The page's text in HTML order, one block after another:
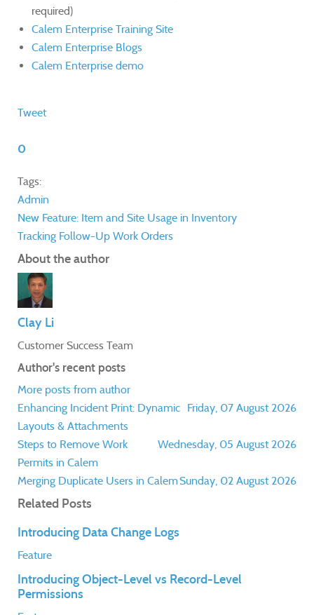
required)
Calem Enterprise Training Site
Calem Enterprise Blogs
Calem Enterprise demo
Tweet
0
Tags:
Admin
New Feature: Item and Site Usage in Inventory
Tracking Follow-Up Work Orders
About the author
Clay Li
Customer Success Team
Author's recent posts
More posts from author
Friday, 07 August 2026
Enhancing Incident Print: Dynamic
Layouts & Attachments
Wednesday, 05 August 2026
Steps to Remove Work
Permits in Calem
Sunday, 02 August 2026
Merging Duplicate Users in Calem
Related Posts
Introducing Data Change Logs
Feature
Introducing Object-Level vs Record-Level
Permissions